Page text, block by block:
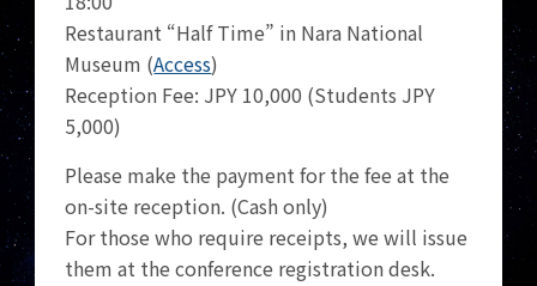
Restaurant “Half Time” in Nara National
Museum (Access)
Reception Fee: JPY 10,000 (Students JPY
5,000)
Please make the payment for the fee at the
on-site reception. (Cash only)
For those who require receipts, we will issue
them at the conference registration desk.